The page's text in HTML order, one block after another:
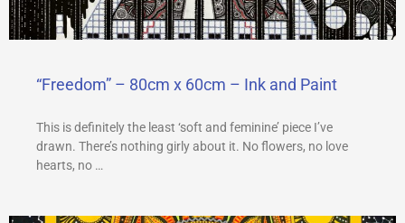
“Freedom” – 80cm x 60cm – Ink and Paint
This is definitely the least ‘soft and feminine’ piece I’ve
drawn. There’s nothing girly about it. No flowers, no love
hearts, no …